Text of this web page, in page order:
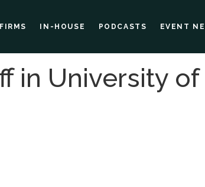
IN-HOUSE PODCASTS EVENT
in University